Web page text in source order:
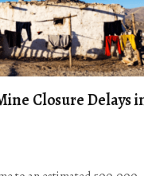
Closure Delays